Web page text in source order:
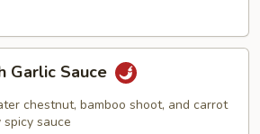
Garlic Sauce
chestnut, bamboo shoot, and carrot
sauce